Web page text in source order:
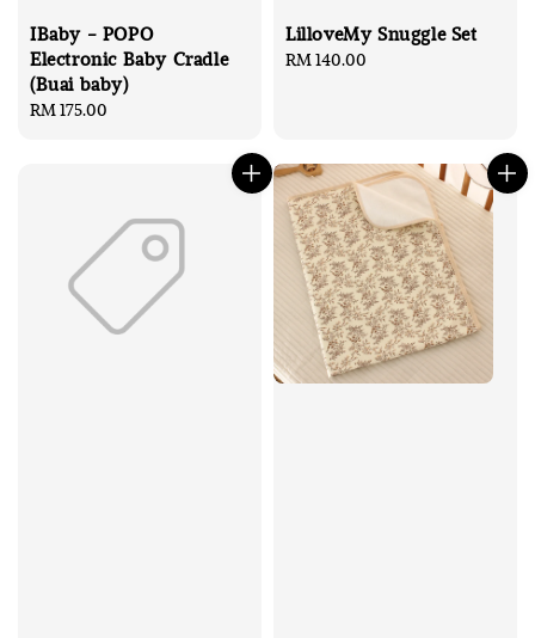
IBaby - POPO
Electronic Baby Cradle
(Buai baby)
Regular
RM 175.00
LilloveMy Snuggle Set
Regular
RM 140.00